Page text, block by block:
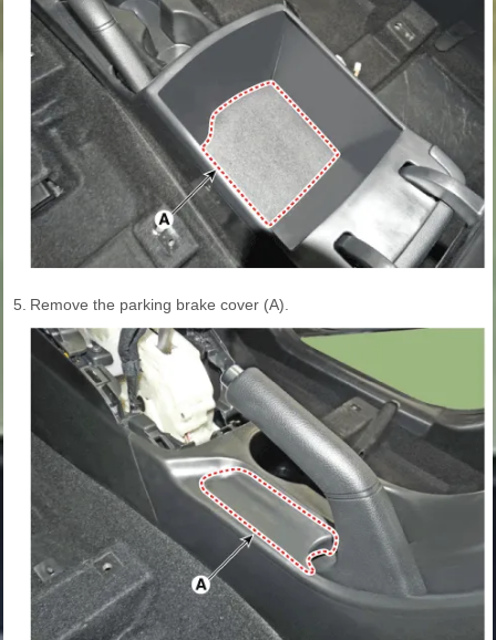
5. Remove the parking brake cover (A).